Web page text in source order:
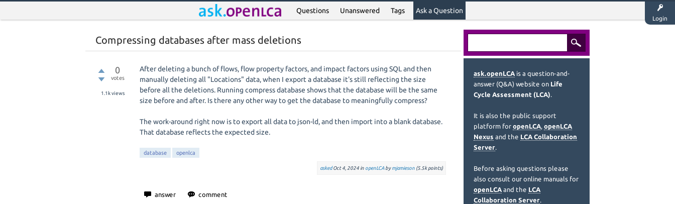
Login
Questions Unanswered Tags Ask a Question
Compressing databases after mass deletions
0
votes
1.1kviews
After deleting a bunch of flows, flow property factors, and impact factors using SQL and then
manually deleting all "Locations" data, when I export a database it's still reflecting the size
before all the deletions. Running compress database shows that the database will be the same
size before and after. Is there any other way to get the database to meaningfully compress?
The work-around right now is to export all data to json-ld, and then import into a blank database.
That database reflects the expected size.
database openlca
askedOct 4, 2024 in openLCA bymjamieson (5.5kpoints)
ask.openLCA is a question-and-
answer (Q&A) website on Life
Cycle Assessment (LCA).
It is also the public support
platform for openLCA, openLCA
Nexus and the LCA Collaboration
Server.
Before asking questions please
also consult our online manuals for
openLCA and the LCA
Collaboration Server.